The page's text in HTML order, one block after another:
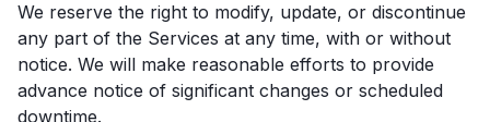
We reserve the right to modify, update, or discontinue
any part of the Services at any time, with or without
notice. We will make reasonable efforts to provide
advance notice of significant changes or scheduled
downtime.